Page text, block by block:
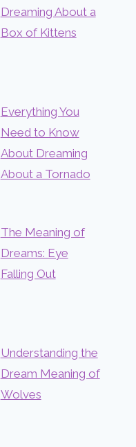
Dreaming About a
Box of Kittens
Everything You
Need to Know
About Dreaming
About a Tornado
The Meaning of
Dreams: Eye
Falling Out
Understanding the
Dream Meaning of
Wolves